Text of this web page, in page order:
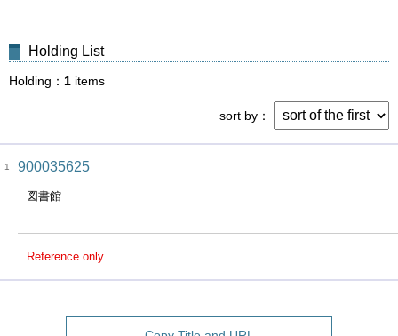
Holding List
Holding 1 items
sort by
1 900035625
図書館
Reference only